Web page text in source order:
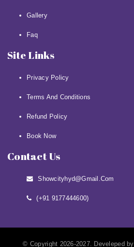
Gallery
Faq
Site Links
Privacy Policy
Terms And Conditions
Refund Policy
Book Now
Contact Us
Showcityhyd@gmail.com
(+91 9177444600)
© Copyright 2026-2027. Develeped by